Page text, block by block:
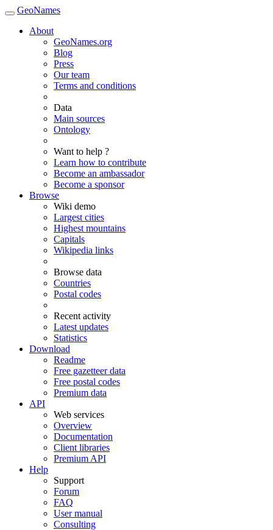
GeoNames
About
GeoNames.org
Blog
Press
Our team
Terms and conditions
Data
Main sources
Ontology
Want to help ?
Learn how to contribute
Become an ambassador
Become a sponsor
Browse
Wiki demo
Largest cities
Highest mountains
Capitals
Wikipedia links
Browse data
Countries
Postal codes
Recent activity
Latest updates
Statistics
Download
Readme
Free gazetteer data
Free postal codes
Premium data
API
Web services
Overview
Documentation
Client libraries
Premium API
Help
Support
Forum
FAQ
User manual
Consulting